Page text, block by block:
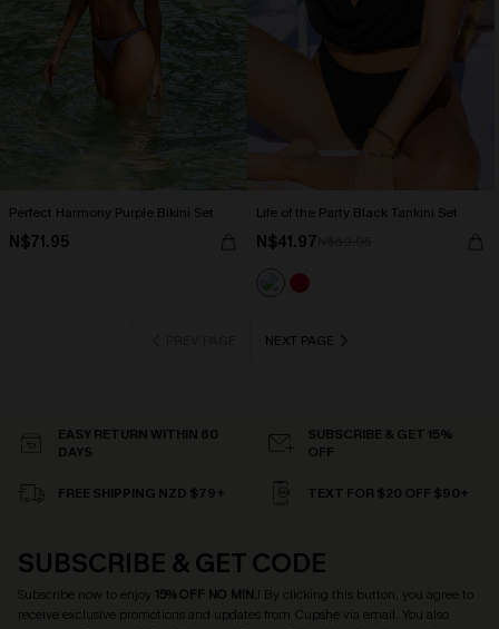
Perfect Harmony Purple Bikini Set
N$71.95
Life of the Party Black Tankini Set
N$41.97
NEXT PAGE
EASY RETURN WITHIN 60
DAYS
SUBSCRIBE & GET 15%
OFF
FREE SHIPPING NZD $79+ TEXT FOR $20 OFF $90+
SUBSCRIBE & GET CODE
Subscribe now to enjoy 15% OFF NO MIN.! By clicking this button, you agree to
receive exclusive promotions and updates from Cupshe via email. You also